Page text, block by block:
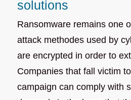
solutions
Ransomware remains one
attack methodes used by
are encrypted in order to
Companies that fall victim
campaign can comply with